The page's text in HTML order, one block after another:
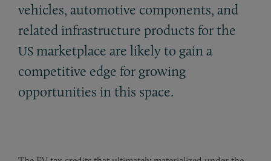
vehicles, automotive components, and
related infrastructure products for the
US marketplace are likely to gain a
competitive edge for growing
opportunities in this space.